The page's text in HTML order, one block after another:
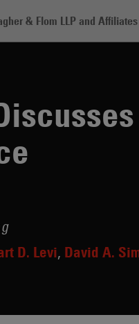
& Flom LLP and Affiliates
D. Levi David A.